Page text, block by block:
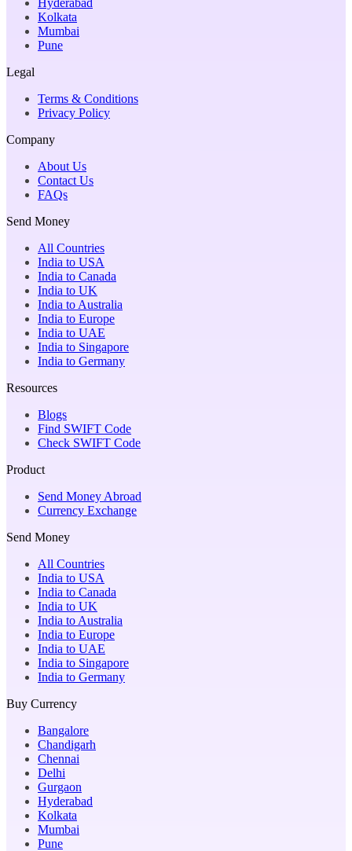
Kolkata
Mumbai
Pune
Legal
Terms & Conditions
Privacy Policy
Company
About Us
Contact Us
FAQs
Send Money
All Countries
India to USA
India to Canada
India to UK
India to Australia
India to Europe
India to UAE
India to Singapore
India to Germany
Resources
Blogs
Find SWIFT Code
Check SWIFT Code
Product
Send Money Abroad
Currency Exchange
Send Money
All Countries
India to USA
India to Canada
India to UK
India to Australia
India to Europe
India to UAE
India to Singapore
India to Germany
Buy Currency
Bangalore
Chandigarh
Chennai
Delhi
Gurgaon
Hyderabad
Kolkata
Mumbai
Pune